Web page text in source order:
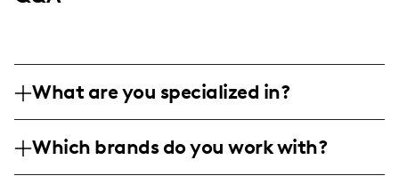
What are you specialized in?
pet care and unique culinary explorations,
Which brands do you work with?